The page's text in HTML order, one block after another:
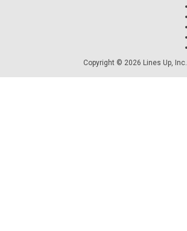
Copyright © 2026 Lines Up, Inc.